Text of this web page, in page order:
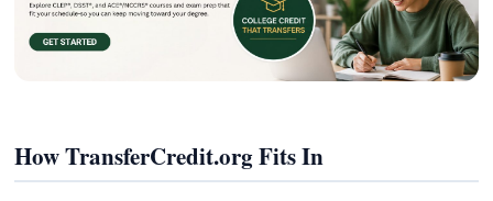
How TransferCredit.org Fits In